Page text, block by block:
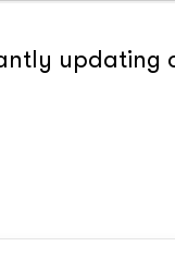
updating